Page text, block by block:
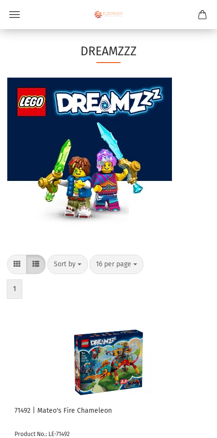
DREAMZZZ
Sort by
Sort by 16 per page
per page
1
71492 | Mateo's Fire Chameleon
Product No.: LE-71492